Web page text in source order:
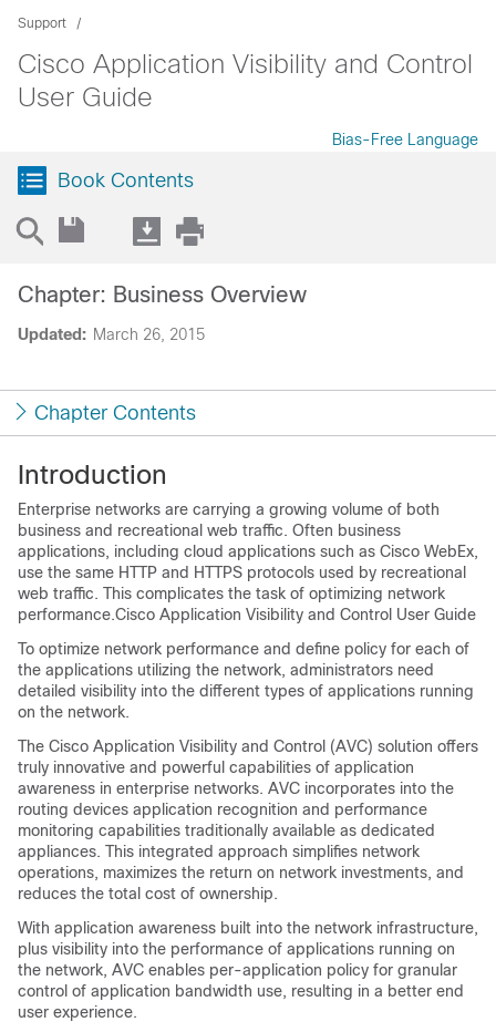
Support
Cisco Application Visibility and Control
User Guide
Bias-Free Language
Book Contents
Updated: March 26, 2015
Chapter: Business Overview
Chapter Contents
Introduction
Enterprise networks are carrying a growing volume of both
business and recreational web traffic. Often business
applications, including cloud applications such as Cisco WebEx,
use the same HTTP and HTTPS protocols used by recreational
web traffic. This complicates the task of optimizing network
performance.Cisco Application Visibility and Control User Guide
To optimize network performance and define policy for each of
the applications utilizing the network, administrators need
detailed visibility into the different types of applications running
on the network.
The Cisco Application Visibility and Control (AVC) solution offers
truly innovative and powerful capabilities of application
awareness in enterprise networks. AVC incorporates into the
routing devices application recognition and performance
monitoring capabilities traditionally available as dedicated
appliances. This integrated approach simplifies network
operations, maximizes the return on network investments, and
reduces the total cost of ownership.
With application awareness built into the network infrastructure,
plus visibility into the performance of applications running on
the network, AVC enables per-application policy for granular
control of application bandwidth use, resulting in a better end
user experience.